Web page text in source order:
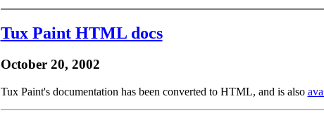
Tux Paint HTML docs
October 20, 2002
Tux Paint's documentation has been converted to HTML, and is also